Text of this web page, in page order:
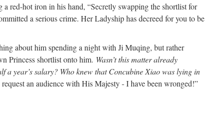
red-hot iron in his hand, “Secretly swapping the shortlist for
a serious crime. Her Ladyship has decreed for you to be
about him spending a night with Ji Muqing, but rather
Princess shortlist onto him. Wasn’t this matter already
a year’s salary? Who knew that Concubine Xiao was lying in
request an audience with His Majesty - I have been wronged!”